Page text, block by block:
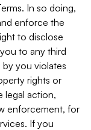
In so doing,
enforce the
to disclose
to any third
you violates
rights or
legal action,
enforcement, for
If you